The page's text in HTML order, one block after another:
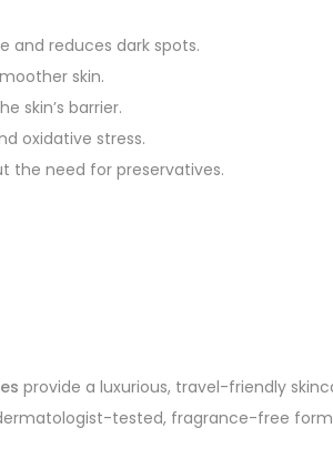
and reduces dark spots.
skin.
skin’s barrier.
oxidative stress.
the need for preservatives.
provide a luxurious, travel-friendly
tested, fragrance-free